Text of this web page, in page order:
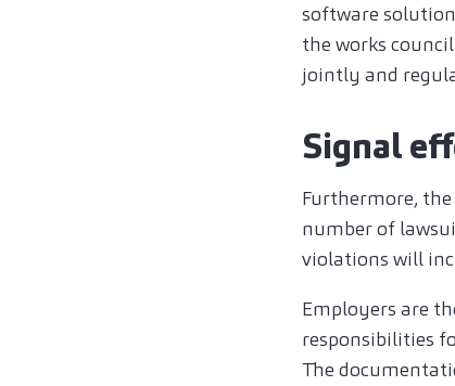
software
the works
jointly and
Signal
Furthermore,
number of
violations will
Employers are
responsibilities
The